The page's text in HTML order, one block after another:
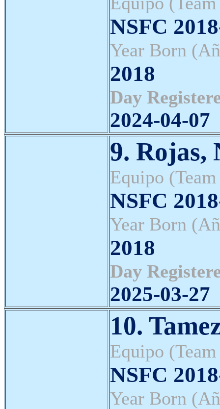
NSFC
Year Born
2018
Day
2024-04-07
9. Rojas,
Equipo
NSFC
Year Born
2018
Day
2025-03-27
10.
Equipo
NSFC
Year Born